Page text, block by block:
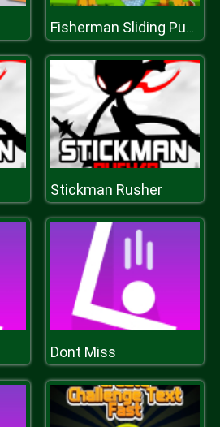
Fisherman Sliding Puzzles
Stickman Rusher
Dont Miss